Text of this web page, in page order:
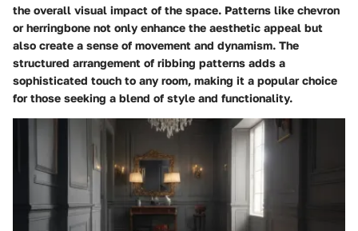
the overall visual impact of the space. Patterns like chevron
or herringbone not only enhance the aesthetic appeal but
also create a sense of movement and dynamism. The
structured arrangement of ribbing patterns adds a
sophisticated touch to any room, making it a popular choice
for those seeking a blend of style and functionality.